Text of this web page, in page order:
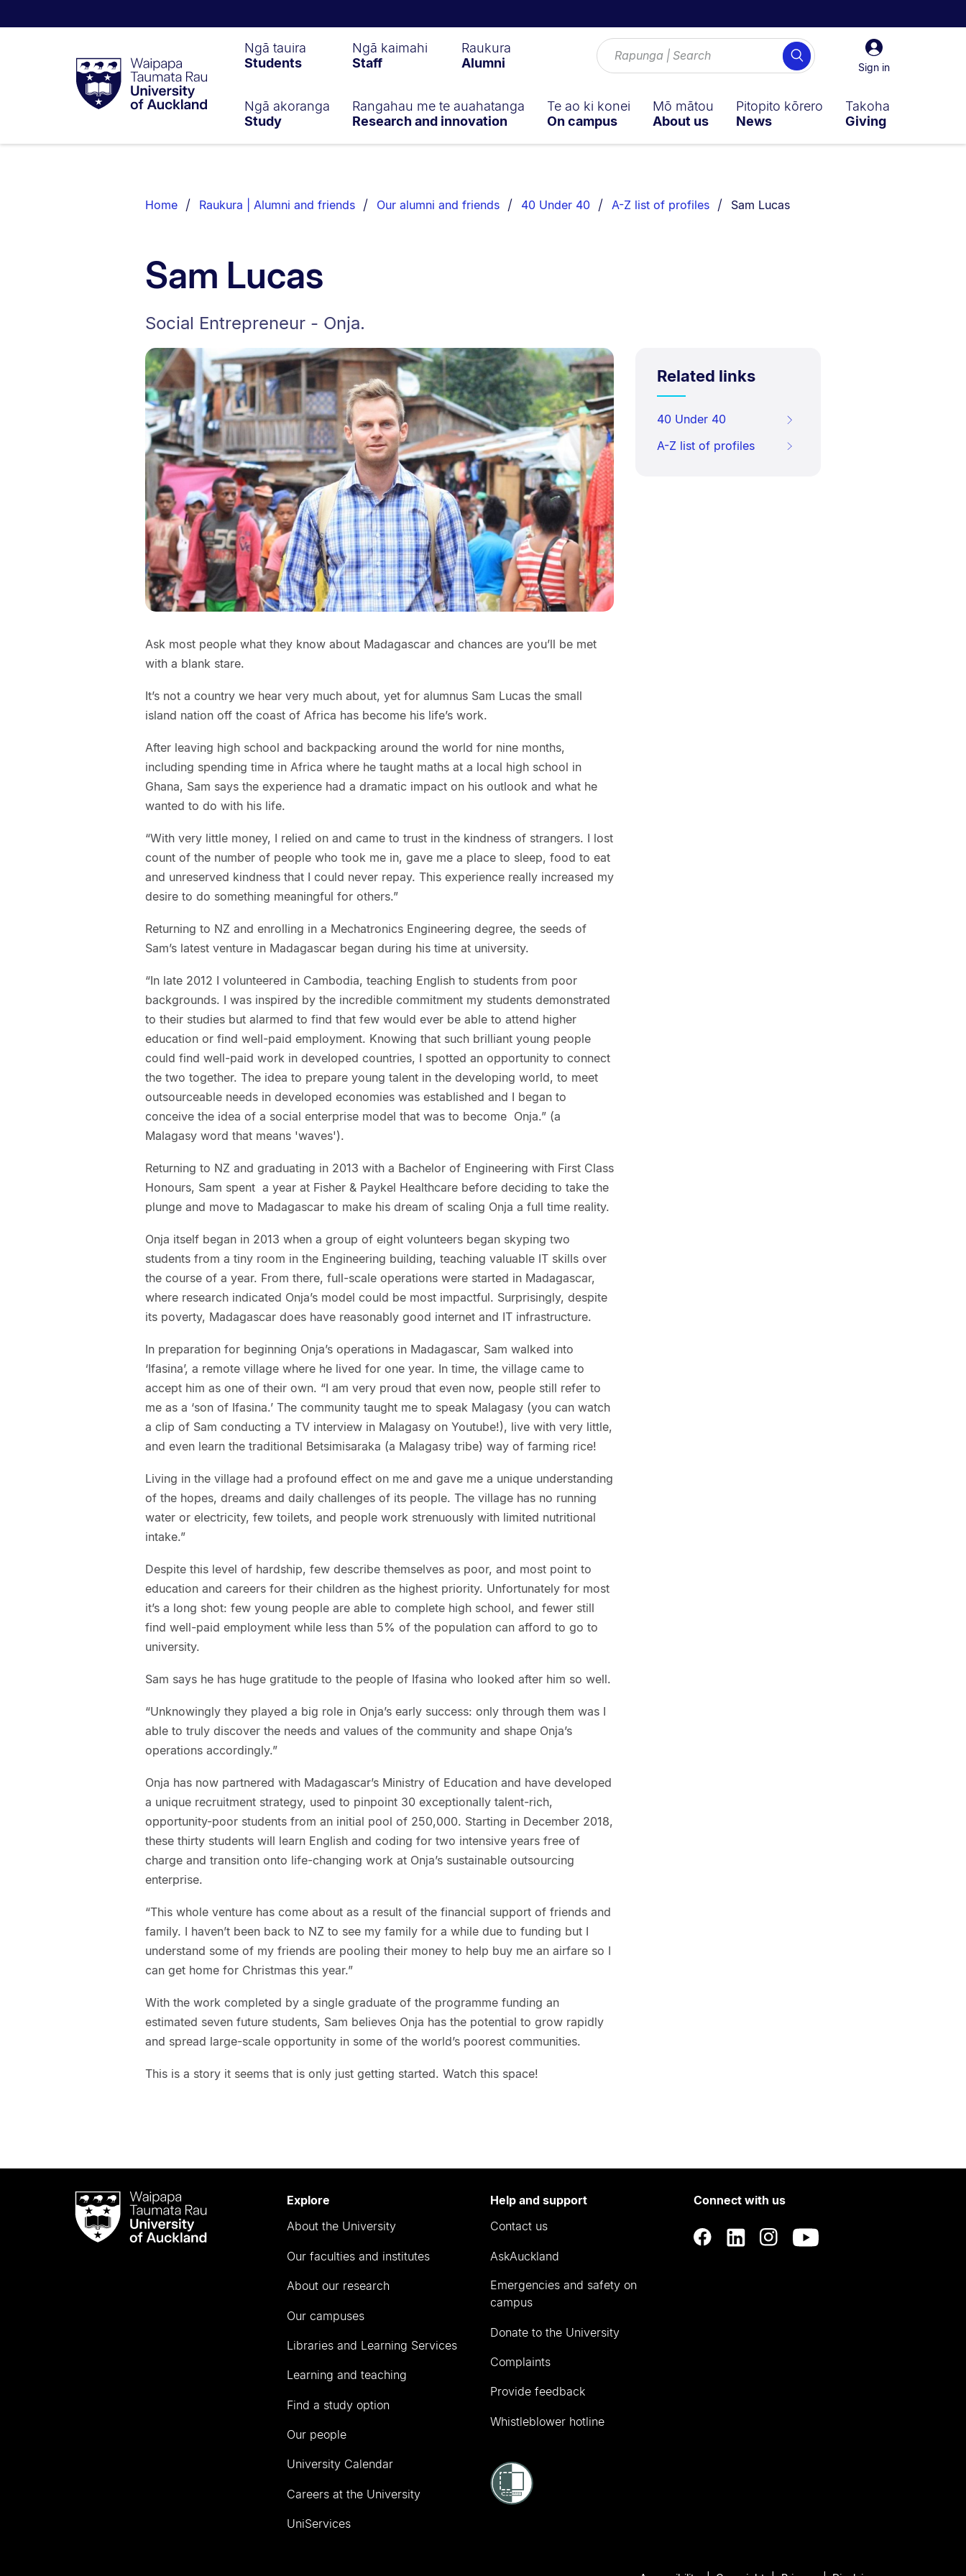
Taumata
RauUniversity
of
Sign
in
Sign in
Search
Ngā tauira
Students
Ngā kaimahi
Staff
Raukura
Alumni
Ngā akoranga
Study
Rangahau me te auahatanga
Research and innovation
Te ao ki konei
On campus
Mō mātou
About us
Pitopito kōrero
News
Takoha
Giving
List.
Home Raukura | Alumni and friends Our alumni and friends 40 Under 40 A-Z list of profiles You are currently on:
Sam Lucas
Sam Lucas
Social Entrepreneur - Onja.
Ask most people what they know about Madagascar and chances are you’ll be met
with a blank stare.
It’s not a country we hear very much about, yet for alumnus Sam Lucas the small
island nation off the coast of Africa has become his life’s work.
After leaving high school and backpacking around the world for nine months,
including spending time in Africa where he taught maths at a local high school in
Ghana, Sam says the experience had a dramatic impact on his outlook and what he
wanted to do with his life.
“With very little money, I relied on and came to trust in the kindness of strangers. I lost
count of the number of people who took me in, gave me a place to sleep, food to eat
and unreserved kindness that I could never repay. This experience really increased my
desire to do something meaningful for others.”
Returning to NZ and enrolling in a Mechatronics Engineering degree, the seeds of
Sam’s latest venture in Madagascar began during his time at university.
“In late 2012 I volunteered in Cambodia, teaching English to students from poor
backgrounds. I was inspired by the incredible commitment my students demonstrated
to their studies but alarmed to find that few would ever be able to attend higher
education or find well-paid employment. Knowing that such brilliant young people
could find well-paid work in developed countries, I spotted an opportunity to connect
the two together. The idea to prepare young talent in the developing world, to meet
outsourceable needs in developed economies was established and I began to
conceive the idea of a social enterprise model that was to become Onja.” (a
Malagasy word that means 'waves').
Returning to NZ and graduating in 2013 with a Bachelor of Engineering with First Class
Honours, Sam spent a year at Fisher & Paykel Healthcare before deciding to take the
plunge and move to Madagascar to make his dream of scaling Onja a full time reality.
Onja itself began in 2013 when a group of eight volunteers began skyping two
students from a tiny room in the Engineering building, teaching valuable IT skills over
the course of a year. From there, full-scale operations were started in Madagascar,
where research indicated Onja’s model could be most impactful. Surprisingly, despite
its poverty, Madagascar does have reasonably good internet and IT infrastructure.
In preparation for beginning Onja’s operations in Madagascar, Sam walked into
‘Ifasina’, a remote village where he lived for one year. In time, the village came to
accept him as one of their own. “I am very proud that even now, people still refer to
me as a ‘son of Ifasina.’ The community taught me to speak Malagasy (you can watch
a clip of Sam conducting a TV interview in Malagasy on Youtube!), live with very little,
and even learn the traditional Betsimisaraka (a Malagasy tribe) way of farming rice!
Living in the village had a profound effect on me and gave me a unique understanding
of the hopes, dreams and daily challenges of its people. The village has no running
water or electricity, few toilets, and people work strenuously with limited nutritional
intake.”
Despite this level of hardship, few describe themselves as poor, and most point to
education and careers for their children as the highest priority. Unfortunately for most
it’s a long shot: few young people are able to complete high school, and fewer still
find well-paid employment while less than 5% of the population can afford to go to
university.
Sam says he has huge gratitude to the people of Ifasina who looked after him so well.
“Unknowingly they played a big role in Onja’s early success: only through them was I
able to truly discover the needs and values of the community and shape Onja’s
operations accordingly.”
Onja has now partnered with Madagascar’s Ministry of Education and have developed
a unique recruitment strategy, used to pinpoint 30 exceptionally talent-rich,
opportunity-poor students from an initial pool of 250,000. Starting in December 2018,
these thirty students will learn English and coding for two intensive years free of
charge and transition onto life-changing work at Onja’s sustainable outsourcing
enterprise.
“This whole venture has come about as a result of the financial support of friends and
family. I haven’t been back to NZ to see my family for a while due to funding but I
understand some of my friends are pooling their money to help buy me an airfare so I
can get home for Christmas this year.”
With the work completed by a single graduate of the programme funding an
estimated seven future students, Sam believes Onja has the potential to grow rapidly
and spread large-scale opportunity in some of the world’s poorest communities.
This is a story it seems that is only just getting started. Watch this space!
Related links
40 Under 40
A-Z list of profiles
Waipapa
Taumata
RauUniversity
Explore
About the University
Our faculties and institutes
About our research
Our campuses
Libraries and Learning Services
Learning and teaching
Find a study option
Our people
University Calendar
Careers at the University
UniServices
Help and support
Contact us
AskAuckland
Emergencies and safety on
campus
Donate to the University
Complaints
Provide feedback
Whistleblower hotline
Connect with us